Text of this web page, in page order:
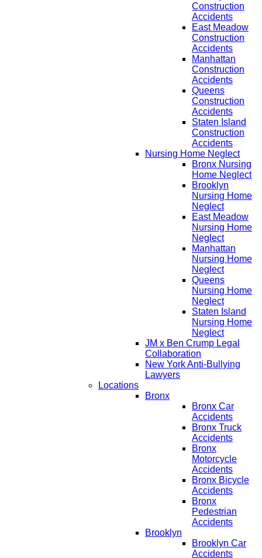
Construction
Accidents
East Meadow
Construction
Accidents
Manhattan
Construction
Accidents
Queens
Construction
Accidents
Staten Island
Construction
Accidents
Nursing Home Neglect
Bronx Nursing
Home Neglect
Brooklyn
Nursing Home
Neglect
East Meadow
Nursing Home
Neglect
Manhattan
Nursing Home
Neglect
Queens
Nursing Home
Neglect
Staten Island
Nursing Home
Neglect
JM x Ben Crump Legal
Collaboration
New York Anti-Bullying
Lawyers
Locations
Bronx
Bronx Car
Accidents
Bronx Truck
Accidents
Bronx
Motorcycle
Accidents
Bronx Bicycle
Accidents
Bronx
Pedestrian
Accidents
Brooklyn
Brooklyn Car
Accidents